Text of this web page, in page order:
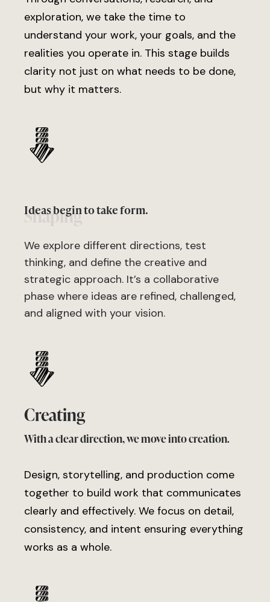
exploration, we take the time to
understand your work, your goals, and the
realities you operate in. This stage builds
clarity not just on what needs to be done,
but why it matters.
Shaping
Ideas begin to take form.
We explore different directions, test
thinking, and define the creative and
strategic approach. It’s a collaborative
phase where ideas are refined, challenged,
and aligned with your vision.
Creating
With a clear direction, we move into creation.
Design, storytelling, and production come
together to build work that communicates
clearly and effectively. We focus on detail,
consistency, and intent ensuring everything
works as a whole.